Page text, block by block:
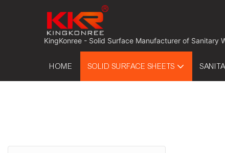
KingKonree - Solid Surface Manufacturer of Sanitary
HOME SOLID SURFACE SHEETS